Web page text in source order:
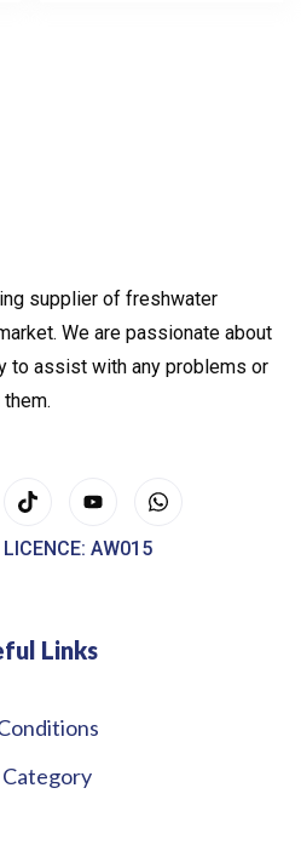
supplier of freshwater
We are passionate about
to assist with any problems or
AW015
Links
Category